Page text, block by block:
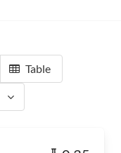
Table